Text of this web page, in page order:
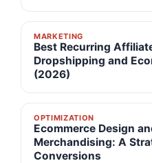
MARKETING
Best Recurring
Dropshipping and
(2026)
OPTIMIZATION
Ecommerce Design
Merchandising: A
Conversions